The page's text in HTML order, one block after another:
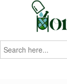
Search
for: